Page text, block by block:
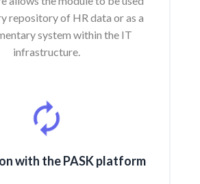
repository of HR data or as a
system within the IT
infrastructure.
with the PASK platform